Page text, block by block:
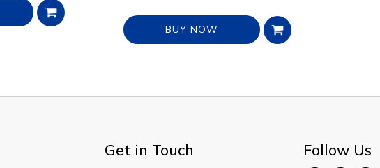
BUY NOW
Get in Touch Follow Us